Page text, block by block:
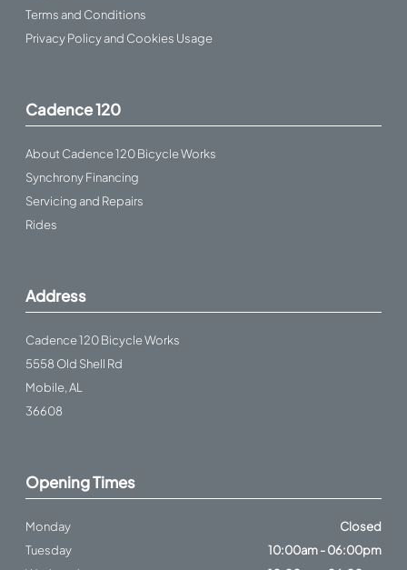
Terms and Conditions
Privacy Policy and Cookies Usage
Cadence 120
About Cadence 120 Bicycle Works
Synchrony Financing
Servicing and Repairs
Rides
Address
Cadence 120 Bicycle Works
5558 Old Shell Rd
Mobile, AL
36608
Opening Times
Monday
Closed
Tuesday
10:00am - 06:00pm